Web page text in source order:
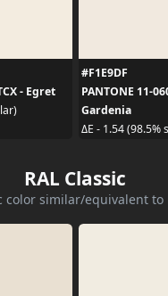
- Egret
#F1E9DF
PANTONE 11-
Gardenia
ΔE - 1.54 (98.5%
RAL Classic
color similar/equivalent to